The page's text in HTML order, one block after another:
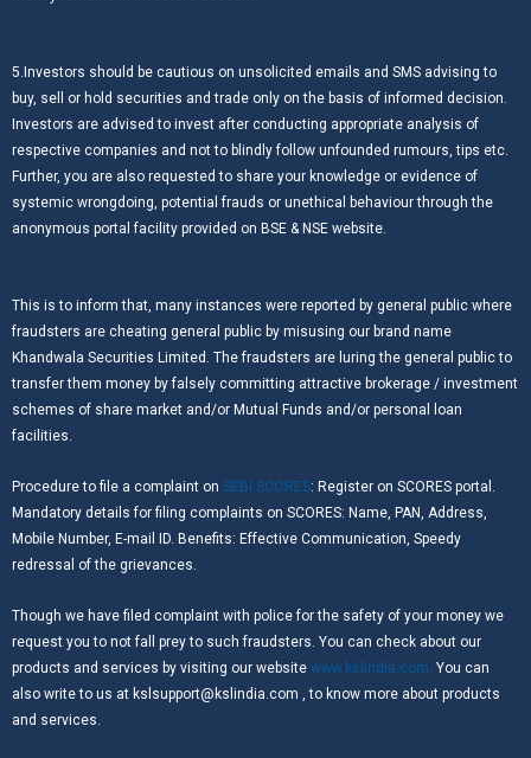
5.Investors should be cautious on unsolicited emails and SMS advising to
buy, sell or hold securities and trade only on the basis of informed decision.
Investors are advised to invest after conducting appropriate analysis of
respective companies and not to blindly follow unfounded rumours, tips etc.
Further, you are also requested to share your knowledge or evidence of
systemic wrongdoing, potential frauds or unethical behaviour through the
anonymous portal facility provided on BSE & NSE website.
This is to inform that, many instances were reported by general public where
fraudsters are cheating general public by misusing our brand name
Khandwala Securities Limited. The fraudsters are luring the general public to
transfer them money by falsely committing attractive brokerage / investment
schemes of share market and/or Mutual Funds and/or personal loan
facilities.
Procedure to file a complaint on SEBI SCORES: Register on SCORES portal.
Mandatory details for filing complaints on SCORES: Name, PAN, Address,
Mobile Number, E-mail ID. Benefits: Effective Communication, Speedy
redressal of the grievances.
Though we have filed complaint with police for the safety of your money we
request you to not fall prey to such fraudsters. You can check about our
products and services by visiting our website www.kslindia.com. You can
also write to us at kslsupport@kslindia.com , to know more about products
and services.